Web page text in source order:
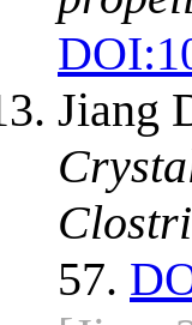
DOI:
Jiang
57.